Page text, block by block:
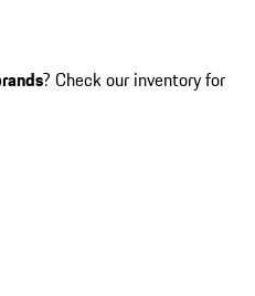
? Check our inventory for